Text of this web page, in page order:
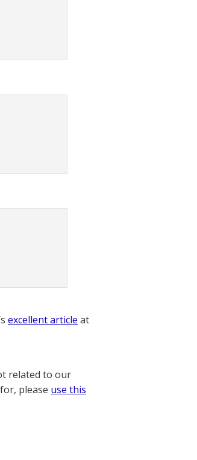
excellent article at
related to our
please use this